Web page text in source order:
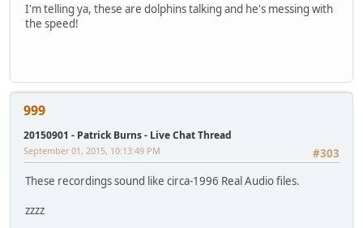
I'm telling ya, these are dolphins talking and he's messing with
the speed!
999
20150901 - Patrick Burns - Live Chat Thread
#303
September 01, 2015, 10:13:49 PM
These recordings sound like circa-1996 Real Audio files.
zzzz